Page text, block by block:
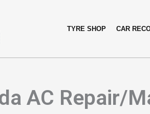
TYRE SHOP CAR
AC Repair/